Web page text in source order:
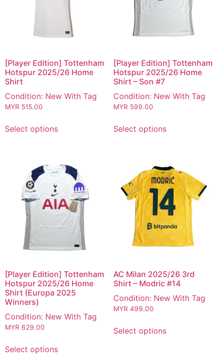
[Player Edition] Tottenham
Hotspur 2025/26 Home
Shirt
Condition: New With Tag
MYR 515.00
Select options
[Player Edition] Tottenham
Hotspur 2025/26 Home
Shirt – Son #7
Condition: New With Tag
MYR 599.00
Select options
[Player Edition] Tottenham
Hotspur 2025/26 Home
Shirt (Europa 2025
Winners)
Condition: New With Tag
MYR 629.00
Select options
AC Milan 2025/26 3rd
Shirt – Modric #14
Condition: New With Tag
MYR 499.00
Select options